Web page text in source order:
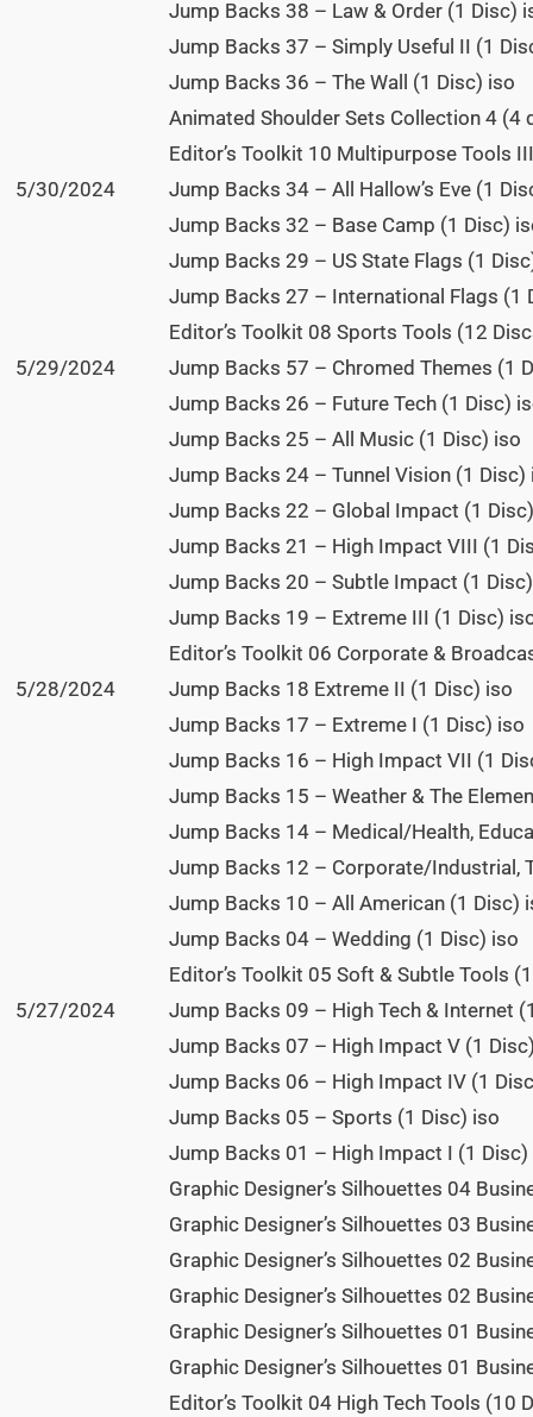
Jump Backs 38 – Law & Order (1 Disc)
Jump Backs 37 – Simply Useful II (1
Jump Backs 36 – The Wall (1 Disc) iso
Animated Shoulder Sets Collection 4 (4
Editor’s Toolkit 10 Multipurpose Tools
5/30/2024
Jump Backs 34 – All Hallow’s Eve (1
Jump Backs 32 – Base Camp (1 Disc)
Jump Backs 29 – US State Flags (1
Jump Backs 27 – International Flags (1
Editor’s Toolkit 08 Sports Tools (12
5/29/2024
Jump Backs 57 – Chromed Themes (1
Jump Backs 26 – Future Tech (1 Disc)
Jump Backs 25 – All Music (1 Disc) iso
Jump Backs 24 – Tunnel Vision (1 Disc)
Jump Backs 22 – Global Impact (1
Jump Backs 21 – High Impact VIII (1
Jump Backs 20 – Subtle Impact (1
Jump Backs 19 – Extreme III (1 Disc)
Editor’s Toolkit 06 Corporate &
5/28/2024
Jump Backs 18 Extreme II (1 Disc) iso
Jump Backs 17 – Extreme I (1 Disc) iso
Jump Backs 16 – High Impact VII (1
Jump Backs 15 – Weather & The
Jump Backs 14 – Medical/Health,
Jump Backs 12 – Corporate/Industrial,
Jump Backs 10 – All American (1 Disc)
Jump Backs 04 – Wedding (1 Disc) iso
Editor’s Toolkit 05 Soft & Subtle Tools
5/27/2024
Jump Backs 09 – High Tech & Internet
Jump Backs 07 – High Impact V (1
Jump Backs 06 – High Impact IV (1
Jump Backs 05 – Sports (1 Disc) iso
Jump Backs 01 – High Impact I (1 Disc)
Graphic Designer’s Silhouettes 04
Graphic Designer’s Silhouettes 03
Graphic Designer’s Silhouettes 02
Graphic Designer’s Silhouettes 02
Graphic Designer’s Silhouettes 01
Graphic Designer’s Silhouettes 01
Editor’s Toolkit 04 High Tech Tools (10